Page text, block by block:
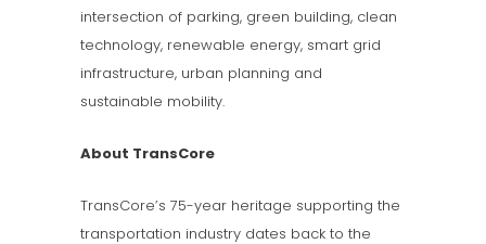
intersection of parking, green building, clean
technology, renewable energy, smart grid
infrastructure, urban planning and
sustainable mobility.
About TransCore
TransCore’s 75-year heritage supporting the
transportation industry dates back to the